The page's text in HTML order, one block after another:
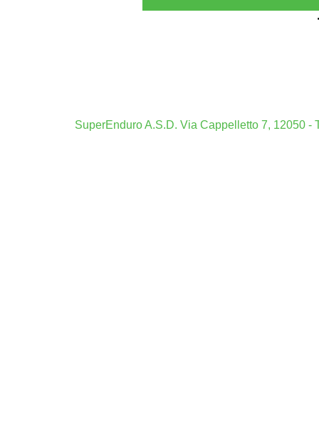
SuperEnduro A.S.D. Via Cappelletto 7, 12050